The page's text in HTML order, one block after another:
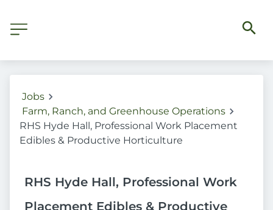
Jobs
Farm, Ranch, and Greenhouse Operations
RHS Hyde Hall, Professional Work Placement
Edibles & Productive Horticulture
RHS Hyde Hall, Professional Work
Placement Edibles & Productive